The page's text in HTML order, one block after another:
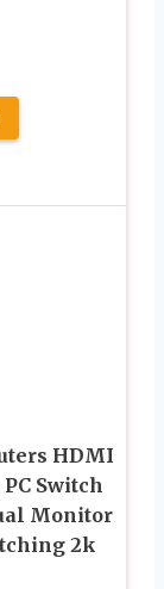
HDMI
Switch
Monitor
2k